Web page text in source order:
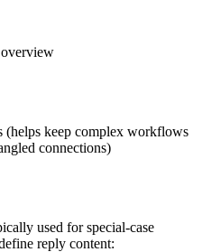
(helps keep complex workflows
connections)
used for special-case
reply content: